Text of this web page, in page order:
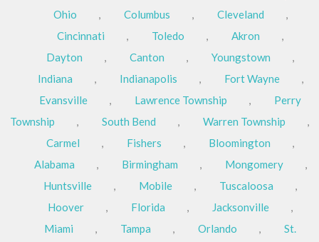
Ohio
, Columbus , Cleveland
,
Cincinnati
, Toledo , Akron
,
Dayton
, Canton , Youngstown
,
Indiana
, Indianapolis , Fort Wayne
,
Evansville
, Lawrence Township ,
Perry
Township
, South Bend , Warren Township
,
Carmel
, Fishers , Bloomington
,
Alabama
, Birmingham , Mongomery
,
Huntsville
, Mobile , Tuscaloosa
,
Hoover
, Florida , Jacksonville
,
Miami
, Tampa , Orlando ,
St.